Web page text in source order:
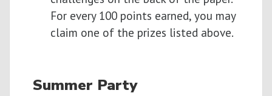
For every 100 points earned, you may
claim one of the prizes listed above.
Summer Party